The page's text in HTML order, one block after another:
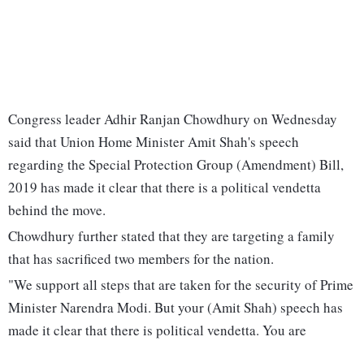
Congress leader Adhir Ranjan Chowdhury on Wednesday
said that Union Home Minister Amit Shah's speech
regarding the Special Protection Group (Amendment) Bill,
2019 has made it clear that there is a political vendetta
behind the move.
Chowdhury further stated that they are targeting a family
that has sacrificed two members for the nation.
"We support all steps that are taken for the security of Prime
Minister Narendra Modi. But your (Amit Shah) speech has
made it clear that there is political vendetta. You are